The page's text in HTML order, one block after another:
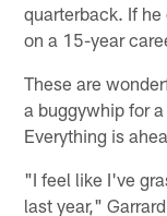
quarterback. If
on a 15-year
These are
a buggywhip for
Everything is
"I feel like I've
last year,"